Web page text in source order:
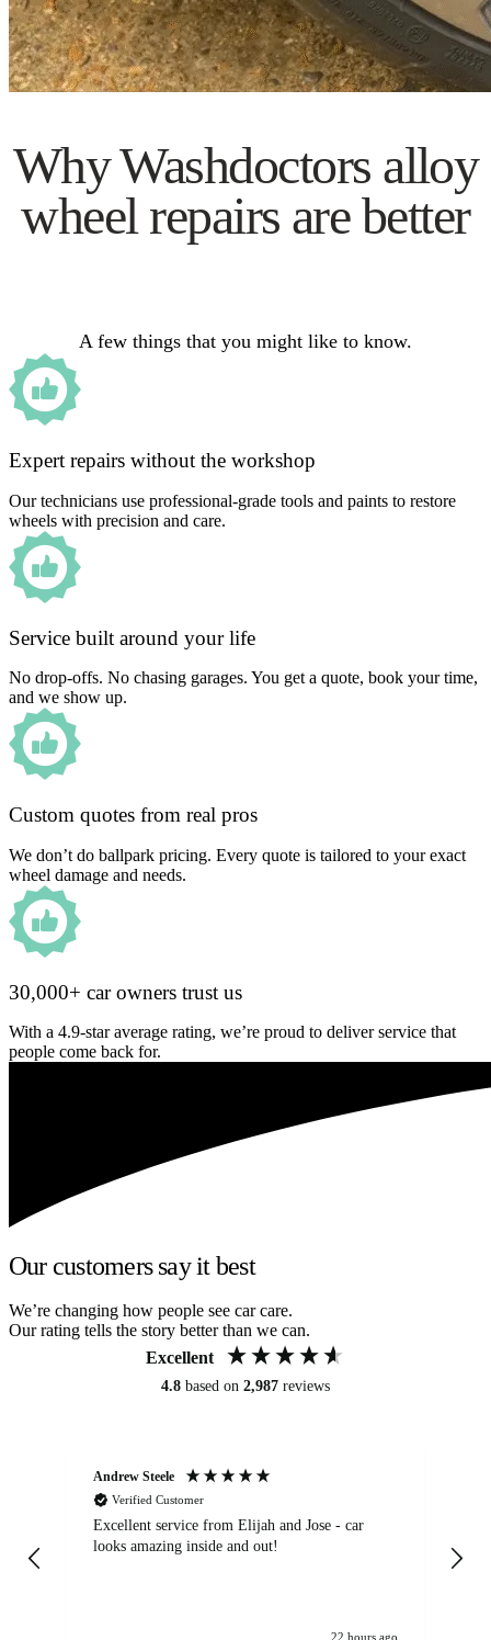
Why Washdoctors alloy
wheel repairs are better
A few things that you might like to know.
Expert repairs without the workshop
Our technicians use professional-grade tools and paints to restore
wheels with precision and care.
Service built around your life
No drop-offs. No chasing garages. You get a quote, book your time,
and we show up.
Custom quotes from real pros
We don’t do ballpark pricing. Every quote is tailored to your exact
wheel damage and needs.
30,000+ car owners trust us
With a 4.9-star average rating, we’re proud to deliver service that
people come back for.
Our customers say it best
We’re changing how people see car care.
Our rating tells the story better than we can.
Excellent
4.8 based on 2,987 reviews
Andrew Steele
Verified Customer
Excellent service from Elijah and Jose - car
looks amazing inside and out!
22 hours ago